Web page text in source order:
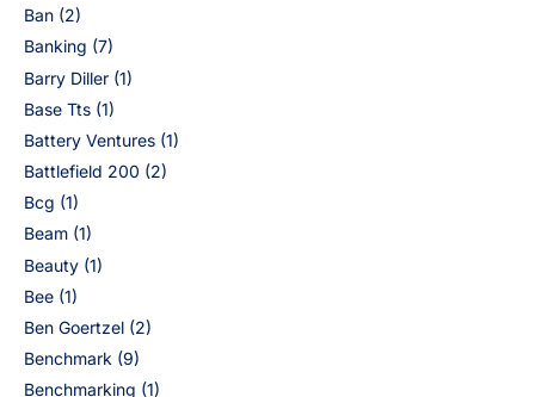
Ban (2)
Banking (7)
Barry Diller (1)
Base Tts (1)
Battery Ventures (1)
Battlefield 200 (2)
Bcg (1)
Beam (1)
Beauty (1)
Bee (1)
Ben Goertzel (2)
Benchmark (9)
Benchmarking (1)